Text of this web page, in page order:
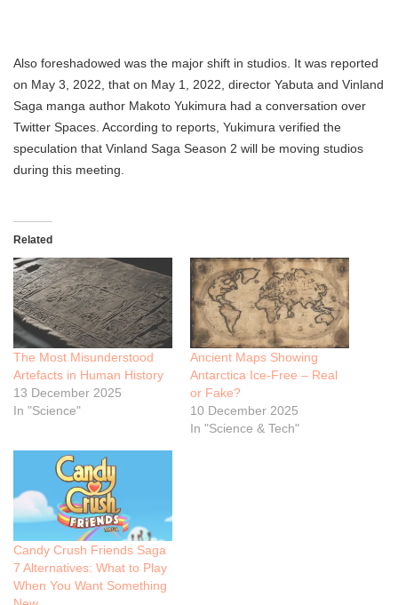
Also foreshadowed was the major shift in studios. It was reported
on May 3, 2022, that on May 1, 2022, director Yabuta and Vinland
Saga manga author Makoto Yukimura had a conversation over
Twitter Spaces. According to reports, Yukimura verified the
speculation that Vinland Saga Season 2 will be moving studios
during this meeting.
Related
The Most Misunderstood
Artefacts in Human History
13 December 2025
In "Science"
Ancient Maps Showing
Antarctica Ice-Free – Real
or Fake?
10 December 2025
In "Science & Tech"
Candy Crush Friends Saga
7 Alternatives: What to Play
When You Want Something